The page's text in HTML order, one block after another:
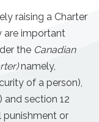
raising a Charter
are important
the Canadian
namely,
of a person),
and section 12
punishment or